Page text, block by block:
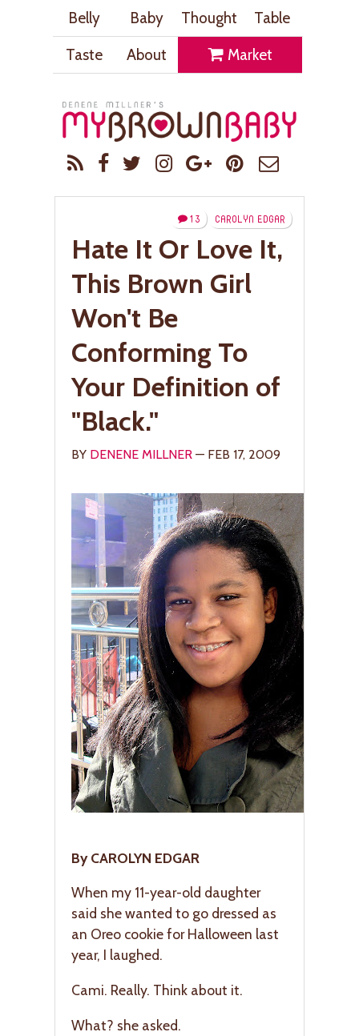
Belly Baby Thought
Table
Taste
About Market
CAROLYN EDGAR
13
Hate It Or Love It,
This Brown Girl
Won't Be
Conforming To
Your Definition of
"Black."
BY DENENE MILLNER — FEB 17, 2009
By CAROLYN EDGAR
When my 11-year-old daughter
said she wanted to go dressed as
an Oreo cookie for Halloween last
year, I laughed.
Cami. Really. Think about it.
What? she asked.